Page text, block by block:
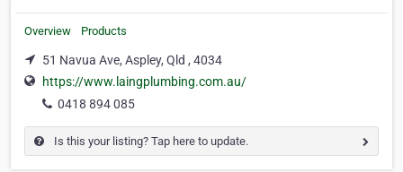
Overview Products
51 Navua Ave, Aspley, Qld , 4034
https://www.laingplumbing.com.au/
0418 894 085
Is this your listing? Tap here to update.